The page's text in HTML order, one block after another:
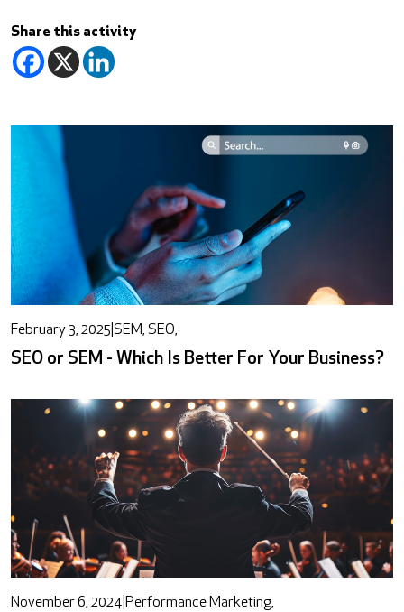
Share this activity
February 3, 2025 SEM, SEO,
SEO or SEM - Which Is Better For Your Business?
November 6, 2024 Performance Marketing,